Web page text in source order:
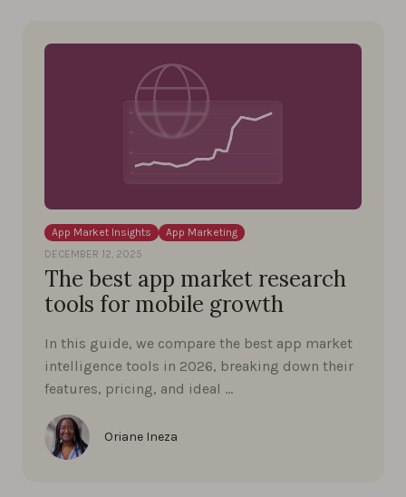
App Market Insights
App Marketing
DECEMBER 12, 2025
The best app market research
tools for mobile growth
In this guide, we compare the best app market
intelligence tools in 2026, breaking down their
features, pricing, and ideal …
Oriane Ineza